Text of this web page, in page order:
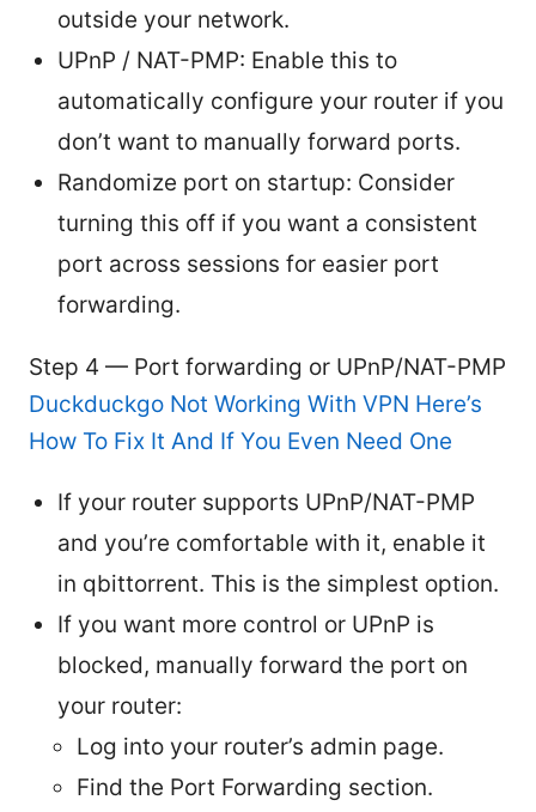
outside your network.
UPnP / NAT-PMP: Enable this to
automatically configure your router if you
don’t want to manually forward ports.
Randomize port on startup: Consider
turning this off if you want a consistent
port across sessions for easier port
forwarding.
Step 4 — Port forwarding or UPnP/NAT-PMP
Duckduckgo Not Working With VPN Here’s
How To Fix It And If You Even Need One
If your router supports UPnP/NAT-PMP
and you’re comfortable with it, enable it
in qbittorrent. This is the simplest option.
If you want more control or UPnP is
blocked, manually forward the port on
your router:
Log into your router’s admin page.
Find the Port Forwarding section.